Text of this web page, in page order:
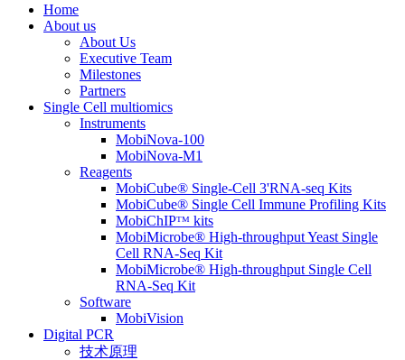
Home
About us
About Us
Executive Team
Milestones
Partners
Single Cell multiomics
Instruments
MobiNova-100
MobiNova-M1
Reagents
MobiCube® Single-Cell 3'RNA-seq Kits
MobiCube® Single Cell Immune Profiling Kits
MobiChIPᵀᴹ kits
MobiMicrobe® High-throughput Yeast Single
Cell RNA-Seq Kit
MobiMicrobe® High-throughput Single Cell
RNA-Seq Kit
Software
MobiVision
Digital PCR
技术原理